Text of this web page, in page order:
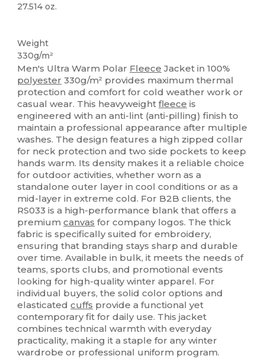
27.514 oz.
Weight
330g/m²
Men's Ultra Warm Polar Fleece Jacket in 100%
polyester 330g/m² provides maximum thermal
protection and comfort for cold weather work or
casual wear. This heavyweightfleece is
engineered with an anti-lint (anti-pilling) finish to
maintain a professional appearance after multiple
washes. The design features a high zipped collar
for neck protection and two side pockets to keep
hands warm. Its density makes it a reliable choice
for outdoor activities, whether worn as a
standalone outer layer in cool conditions or as a
mid-layer in extreme cold. For B2B clients, the
RS033 is a high-performance blank that offers a
premiumcanvas for company logos. The thick
fabric is specifically suited for embroidery,
ensuring that branding stays sharp and durable
over time. Available in bulk, it meets the needs of
teams, sports clubs, and promotional events
looking for high-quality winter apparel. For
individual buyers, the solid color options and
elasticatedcuffs provide a functional yet
contemporary fit for daily use. This jacket
combines technical warmth with everyday
practicality, making it a staple for any winter
wardrobe or professional uniform program.